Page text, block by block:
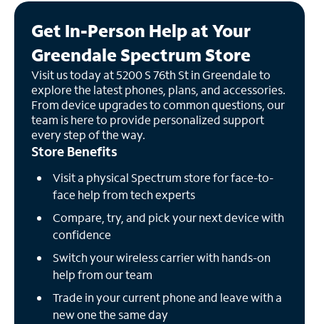
Get In-Person Help at Your
Greendale Spectrum Store
Visit us today at 5200 S 76th St in Greendale to
explore the latest phones, plans, and accessories.
From device upgrades to common questions, our
team is here to provide personalized support
every step of the way.
Store Benefits
Visit a physical Spectrum store for face-to-
face help from tech experts
Compare, try, and pick your next device with
confidence
Switch your wireless carrier with hands-on
help from our team
Trade in your current phone and leave with a
new one the same day